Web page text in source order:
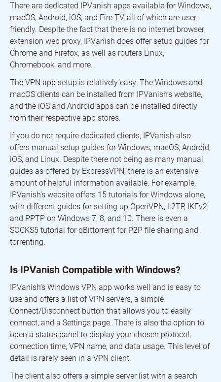
There are dedicated IPVanish apps available for Windows,
macOS, Android, iOS, and Fire TV, all of which are user-
friendly. Despite the fact that there is no internet browser
extension web proxy, IPVanish does offer setup guides for
Chrome and Firefox, as well as routers Linux,
Chromebook, and more.
The VPN app setup is relatively easy. The Windows and
macOS clients can be installed from IPVanish’s website,
and the iOS and Android apps can be installed directly
from their respective app stores.
If you do not require dedicated clients, IPVanish also
offers manual setup guides for Windows, macOS, Android,
iOS, and Linux. Despite there not being as many manual
guides as offered by ExpressVPN, there is an extensive
amount of helpful information available. For example,
IPVanish’s website offers 15 tutorials for Windows alone,
with different guides for setting up OpenVPN, L2TP, IKEv2,
and PPTP on Windows 7, 8, and 10. There is even a
SOCKS5 tutorial for qBittorrent for P2P file sharing and
torrenting.
Is IPVanish Compatible with Windows?
IPVanish’s Windows VPN app works well and is easy to
use and offers a list of VPN servers, a simple
Connect/Disconnect button that allows you to easily
connect, and a Settings page. There is also the option to
open a status panel to display your chosen protocol,
connection time, VPN name, and data usage. This level of
detail is rarely seen in a VPN client.
The client also offers a simple server list with a search